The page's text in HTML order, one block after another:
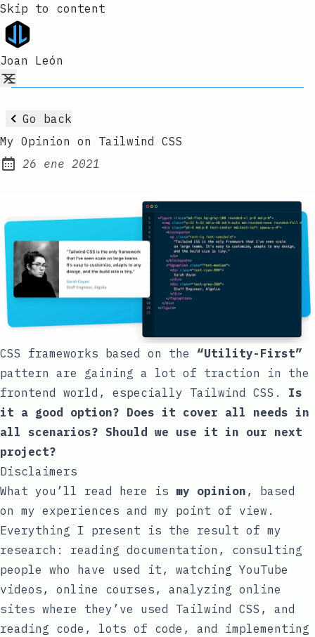
Skip to content
Joan León
Go back
My Opinion on Tailwind CSS
Published:
26 ene 2021
CSS frameworks based on the “Utility-First”
pattern are gaining a lot of traction in the
frontend world, especially Tailwind CSS . Is
it a good option? Does it cover all needs in
all scenarios? Should we use it in our next
project?
Disclaimers
What you’ll read here is my opinion , based
on my experiences and my point of view.
Everything I present is the result of my
research: reading documentation, consulting
people who have used it, watching YouTube
videos, online courses, analyzing online
sites where they’ve used Tailwind CSS, and
reading code, lots of code, and implementing